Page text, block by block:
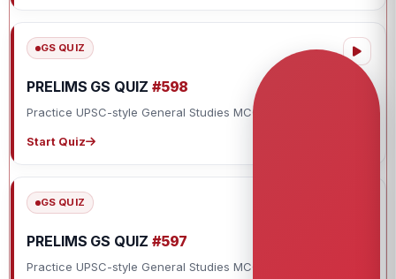
GS QUIZ
PRELIMS GS QUIZ #598
Practice UPSC-style General Studies MCQs with explanations.
Start Quiz
GS QUIZ
PRELIMS GS QUIZ #597
Practice UPSC-style General Studies MCQs with explanations.